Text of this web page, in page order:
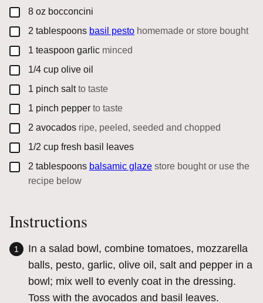
▢
8 oz bocconcini
▢
2 tablespoons basil pesto homemade or store bought
▢
1 teaspoon garlic minced
▢
1/4 cup olive oil
▢
1 pinch salt to taste
▢
1 pinch pepper to taste
▢
2 avocados ripe, peeled, seeded and chopped
▢
1/2 cup fresh basil leaves
▢
2 tablespoons balsamic glaze store bought or use the
recipe below
Instructions
In a salad bowl, combine tomatoes, mozzarella
balls, pesto, garlic, olive oil, salt and pepper in a
bowl; mix well to evenly coat in the dressing.
Toss with the avocados and basil leaves.